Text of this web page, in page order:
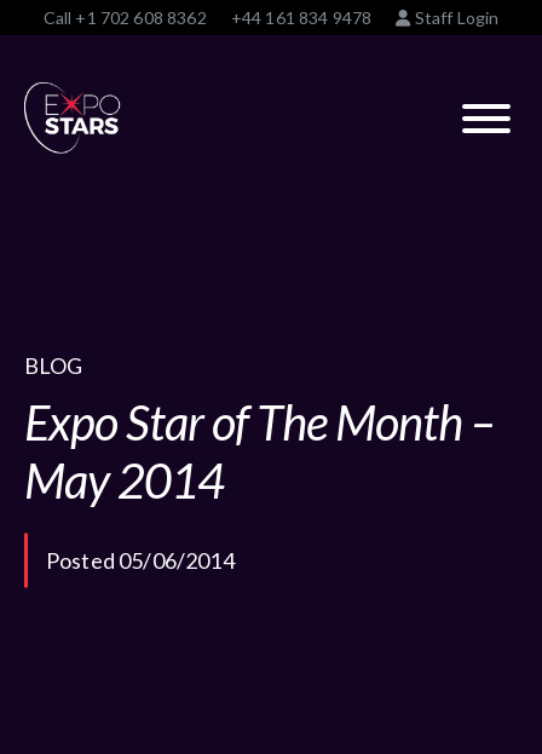
Call +1 702 608 8362 +44 161 834 9478 Staff Login
BLOG
Expo Star of The Month –
May 2014
Posted 05/06/2014